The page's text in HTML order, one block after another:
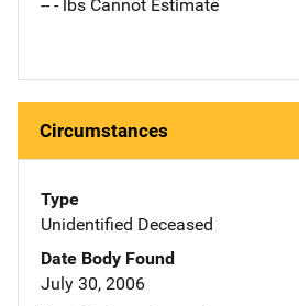
-- - lbs Cannot Estimate
Circumstances
Type
Unidentified Deceased
Date Body Found
July 30, 2006